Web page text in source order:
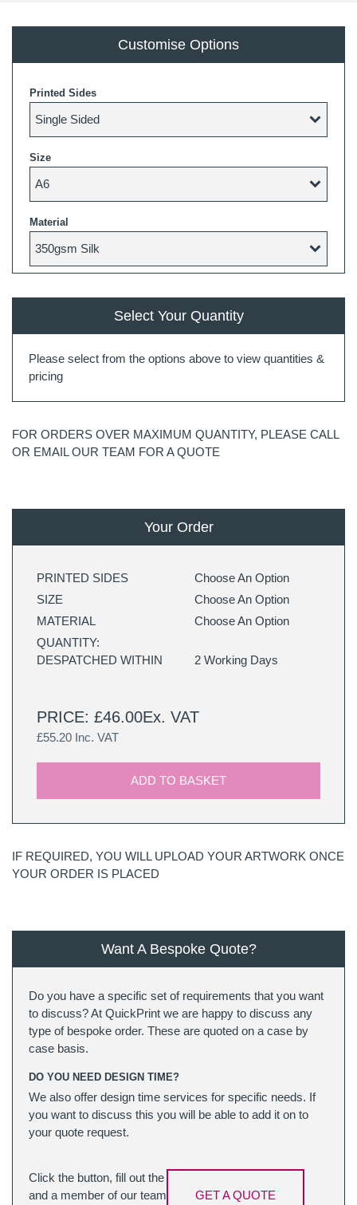
Customise Options
Printed Sides
Size
Material
Select Your Quantity
Please select from the options above to view quantities &
pricing
FOR ORDERS OVER MAXIMUM QUANTITY, PLEASE CALL
OR EMAIL OUR TEAM FOR A QUOTE
Your Order
PRINTED SIDES
Choose An Option
SIZE
Choose An Option
MATERIAL
Choose An Option
QUANTITY:
DESPATCHED WITHIN
2 Working Days
PRICE: £46.00Ex. VAT
£55.20 Inc. VAT
ADD TO BASKET
IF REQUIRED, YOU WILL UPLOAD YOUR ARTWORK ONCE
YOUR ORDER IS PLACED
Want A Bespoke Quote?
Do you have a specific set of requirements that you want
to discuss? At QuickPrint we are happy to discuss any
type of bespoke order. These are quoted on a case by
case basis.
DO YOU NEED DESIGN TIME?
We also offer design time services for specific needs. If
you want to discuss this you will be able to add it on to
your quote request.
Click the button, fill out the
and a member of our team
GET A QUOTE